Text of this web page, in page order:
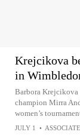
Krejcikova
in
Barbora Krejcikova
champion Mirra
women’s
JULY 1 •